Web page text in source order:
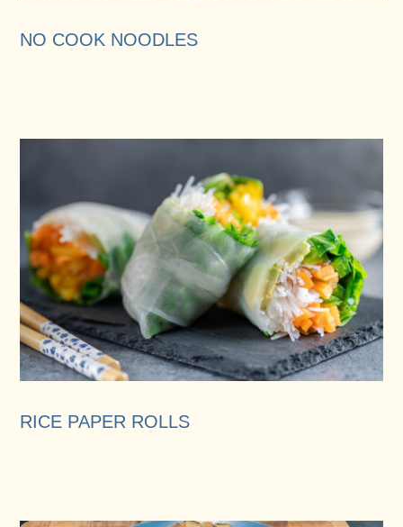
NO COOK NOODLES
RICE PAPER ROLLS